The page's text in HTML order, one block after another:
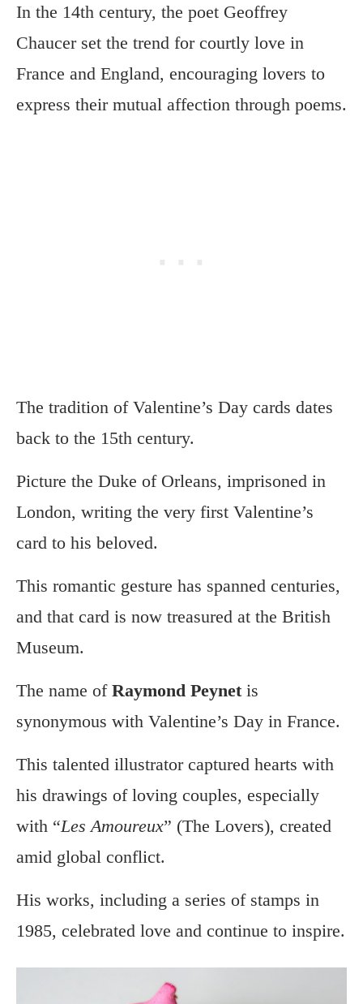
In the 14th century, the poet Geoffrey
Chaucer set the trend for courtly love in
France and England, encouraging lovers to
express their mutual affection through poems.
The tradition of Valentine’s Day cards dates
back to the 15th century.
Picture the Duke of Orleans, imprisoned in
London, writing the very first Valentine’s
card to his beloved.
This romantic gesture has spanned centuries,
and that card is now treasured at the British
Museum.
The name of Raymond Peynetis
synonymous with Valentine’s Day in France.
This talented illustrator captured hearts with
his drawings of loving couples, especially
with “Les Amoureux” (The Lovers), created
amid global conflict.
His works, including a series of stamps in
1985, celebrated love and continue to inspire.